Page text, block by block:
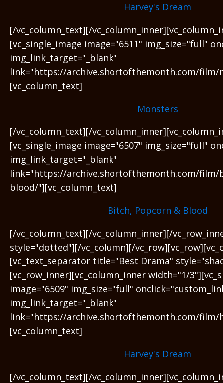
Harvey's Dream
[/vc_column_text][/
[vc_single_image image="6511" img_size="full"
img_link_target="_blank"
link="https://archive.shortofthemonth.com/film/
[vc_column_text]
Monsters
[/vc_column_text][/
[vc_single_image image="6507" img_size="full"
img_link_target="_blank"
link="https://archive.shortofthemonth.com/film/
blood/"][vc_column_text]
Bitch, Popcorn & Blood
[/vc_column_text][/vc_column_inner][/
style="dotted"][/vc_column][/
[vc_text_separator title="Best Drama"
[vc_row_inner][vc_column_inner width="1/
image="6509" img_size="full"
img_link_target="_blank"
link="https://archive.shortofthemonth.com/film/
[vc_column_text]
Harvey's Dream
[/vc_column_text][/